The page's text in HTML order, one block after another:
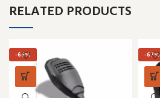
RELATED PRODUCTS
-66% -67%